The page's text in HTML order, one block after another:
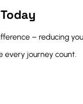
– reducing
every journey count.